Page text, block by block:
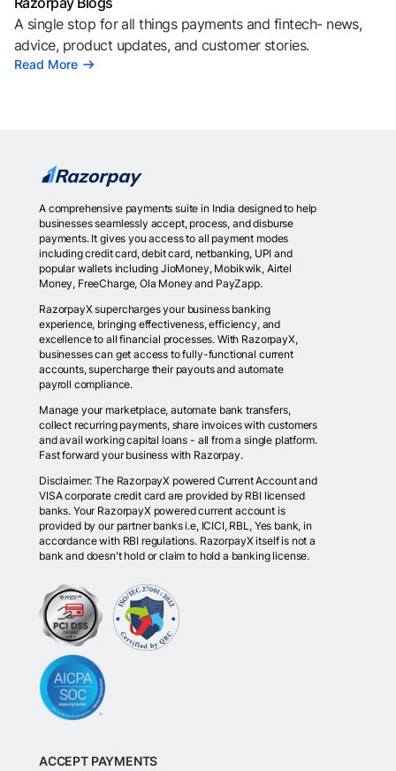
A single stop for all things payments and fintech- news,
advice, product updates, and customer stories.
Read More
A comprehensive payments suite in India designed to help
businesses seamlessly accept, process, and disburse
payments. It gives you access to all payment modes
including credit card, debit card, netbanking, UPI and
popular wallets including JioMoney, Mobikwik, Airtel
Money, FreeCharge, Ola Money and PayZapp.
RazorpayX supercharges your business banking
experience, bringing effectiveness, efficiency, and
excellence to all financial processes. With RazorpayX,
businesses can get access to fully-functional current
accounts, supercharge their payouts and automate
payroll compliance.
Manage your marketplace, automate bank transfers,
collect recurring payments, share invoices with customers
and avail working capital loans - all from a single platform.
Fast forward your business with Razorpay.
Disclaimer: The RazorpayX powered Current Account and
VISA corporate credit card are provided by RBI licensed
banks. Your RazorpayX powered current account is
provided by our partner banks i.e, ICICI, RBL, Yes bank, in
accordance with RBI regulations. RazorpayX itself is not a
bank and doesn't hold or claim to hold a banking license.
ACCEPT PAYMENTS